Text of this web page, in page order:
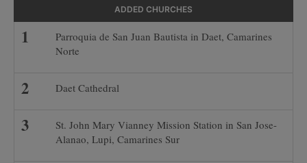
ADDED CHURCHES
Parroquia de San Juan Bautista in Daet, Camarines
Norte
Daet Cathedral
St. John Mary Vianney Mission Station in San Jose-
Alanao, Lupi, Camarines Sur